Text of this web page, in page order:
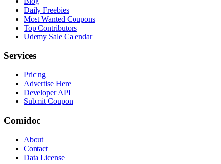
Daily Freebies
Most Wanted Coupons
Top Contributors
Udemy Sale Calendar
Services
Pricing
Advertise Here
Developer API
Submit Coupon
Comidoc
About
Contact
Data License